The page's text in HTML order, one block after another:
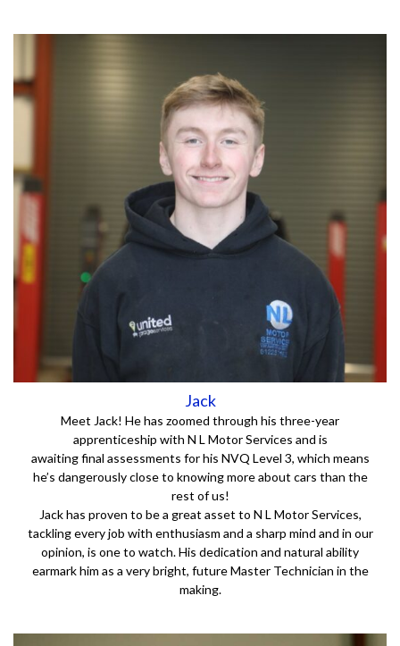
Jack
Meet Jack! He has zoomed through his three-year
apprenticeship with N L Motor Services and is
awaiting final assessments for his NVQ Level 3, which means
he’s dangerously close to knowing more about cars than the
rest of us!
Jack has proven to be a great asset to N L Motor Services,
tackling every job with enthusiasm and a sharp mind and in our
opinion, is one to watch. His dedication and natural ability
earmark him as a very bright, future Master Technician in the
making.